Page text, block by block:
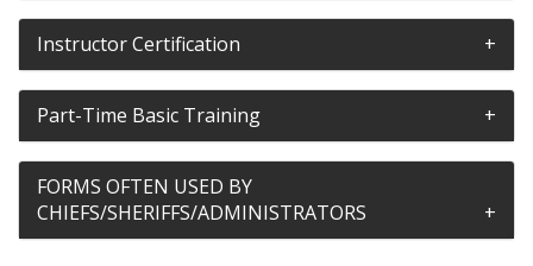
Instructor Certification
Part-Time Basic Training
FORMS OFTEN USED BY
CHIEFS/SHERIFFS/ADMINISTRATORS